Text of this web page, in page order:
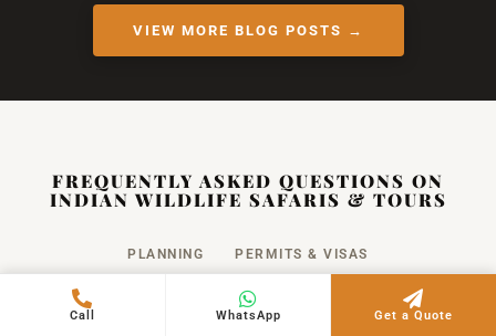
VIEW MORE BLOG POSTS →
FREQUENTLY ASKED QUESTIONS ON
INDIAN WILDLIFE SAFARIS & TOURS
PLANNING PERMITS & VISAS
SAFETY & RULES PHOTOGRAPHY COST
Call WhatsApp Get a Quote